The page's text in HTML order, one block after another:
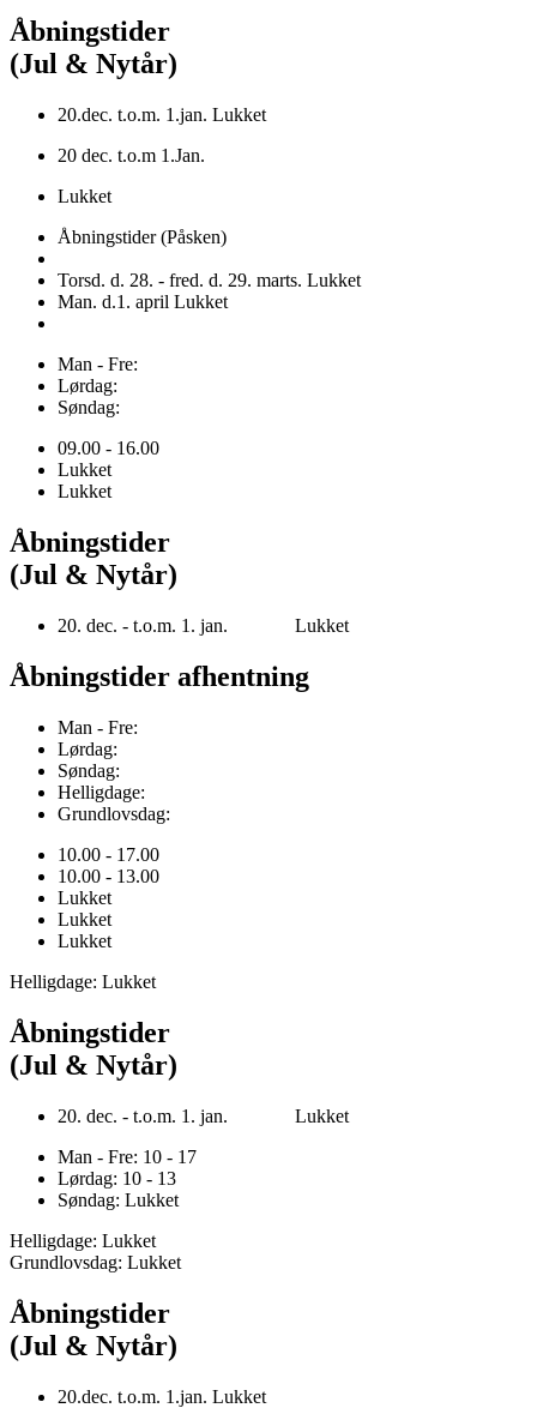
Åbningstider
(Jul & Nytår)
20.dec. t.o.m. 1.jan. Lukket
20 dec. t.o.m 1.Jan.
Lukket
Åbningstider (Påsken)
Torsd. d. 28. - fred. d. 29. marts. Lukket
Man. d.1. april Lukket
Man - Fre:
Lørdag:
Søndag:
09.00 - 16.00
Lukket
Lukket
Åbningstider
(Jul & Nytår)
20. dec. - t.o.m. 1. jan. Lukket
Åbningstider afhentning
Man - Fre:
Lørdag:
Søndag:
Helligdage:
Grundlovsdag:
10.00 - 17.00
10.00 - 13.00
Lukket
Lukket
Lukket
Helligdage: Lukket
Åbningstider
(Jul & Nytår)
20. dec. - t.o.m. 1. jan. Lukket
Man - Fre: 10 - 17
Lørdag: 10 - 13
Søndag: Lukket
Helligdage: Lukket
Grundlovsdag: Lukket
Åbningstider
(Jul & Nytår)
20.dec. t.o.m. 1.jan. Lukket